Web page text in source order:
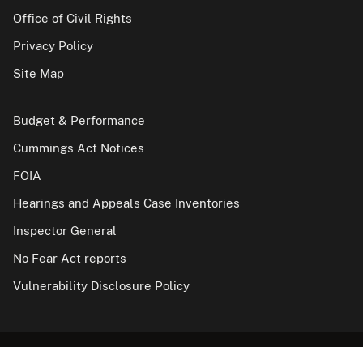
Office of Civil Rights
Privacy Policy
Site Map
Budget & Performance
Cummings Act Notices
FOIA
Hearings and Appeals Case Inventories
Inspector General
No Fear Act reports
Vulnerability Disclosure Policy